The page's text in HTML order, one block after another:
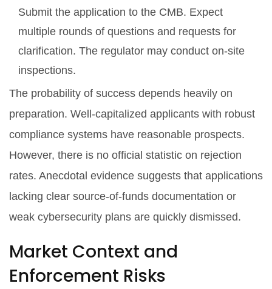
Submit the application to the CMB. Expect
multiple rounds of questions and requests for
clarification. The regulator may conduct on-site
inspections.
The probability of success depends heavily on
preparation. Well-capitalized applicants with robust
compliance systems have reasonable prospects.
However, there is no official statistic on rejection
rates. Anecdotal evidence suggests that applications
lacking clear source-of-funds documentation or
weak cybersecurity plans are quickly dismissed.
Market Context and
Enforcement Risks